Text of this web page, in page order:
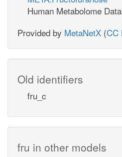
Human Metabolome
Provided by MetaNetX (CC
Old identifiers
fru_c
fru in other models